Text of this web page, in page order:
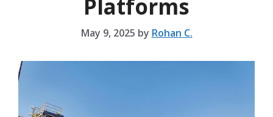
Platforms
May 9, 2025 by Rohan C.